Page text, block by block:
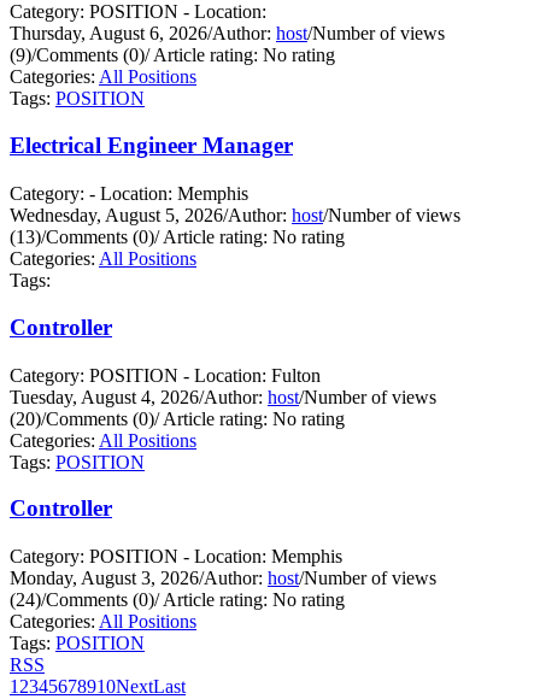
Category: POSITION - Location:
Thursday, August 6, 2026/Author: host/Number of views
(9)/Comments (0)/Article rating: No rating
Categories: All Positions
Tags: POSITION
Electrical Engineer Manager
Category: - Location: Memphis
Wednesday, August 5, 2026/Author: host/Number of views
(13)/Comments (0)/Article rating: No rating
Categories: All Positions
Tags:
Controller
Category: POSITION - Location: Fulton
Tuesday, August 4, 2026/Author: host/Number of views
(20)/Comments (0)/Article rating: No rating
Categories: All Positions
Tags: POSITION
Controller
Category: POSITION - Location: Memphis
Monday, August 3, 2026/Author: host/Number of views
(24)/Comments (0)/Article rating: No rating
Categories: All Positions
Tags: POSITION
RSS
1 2345678910NextLast